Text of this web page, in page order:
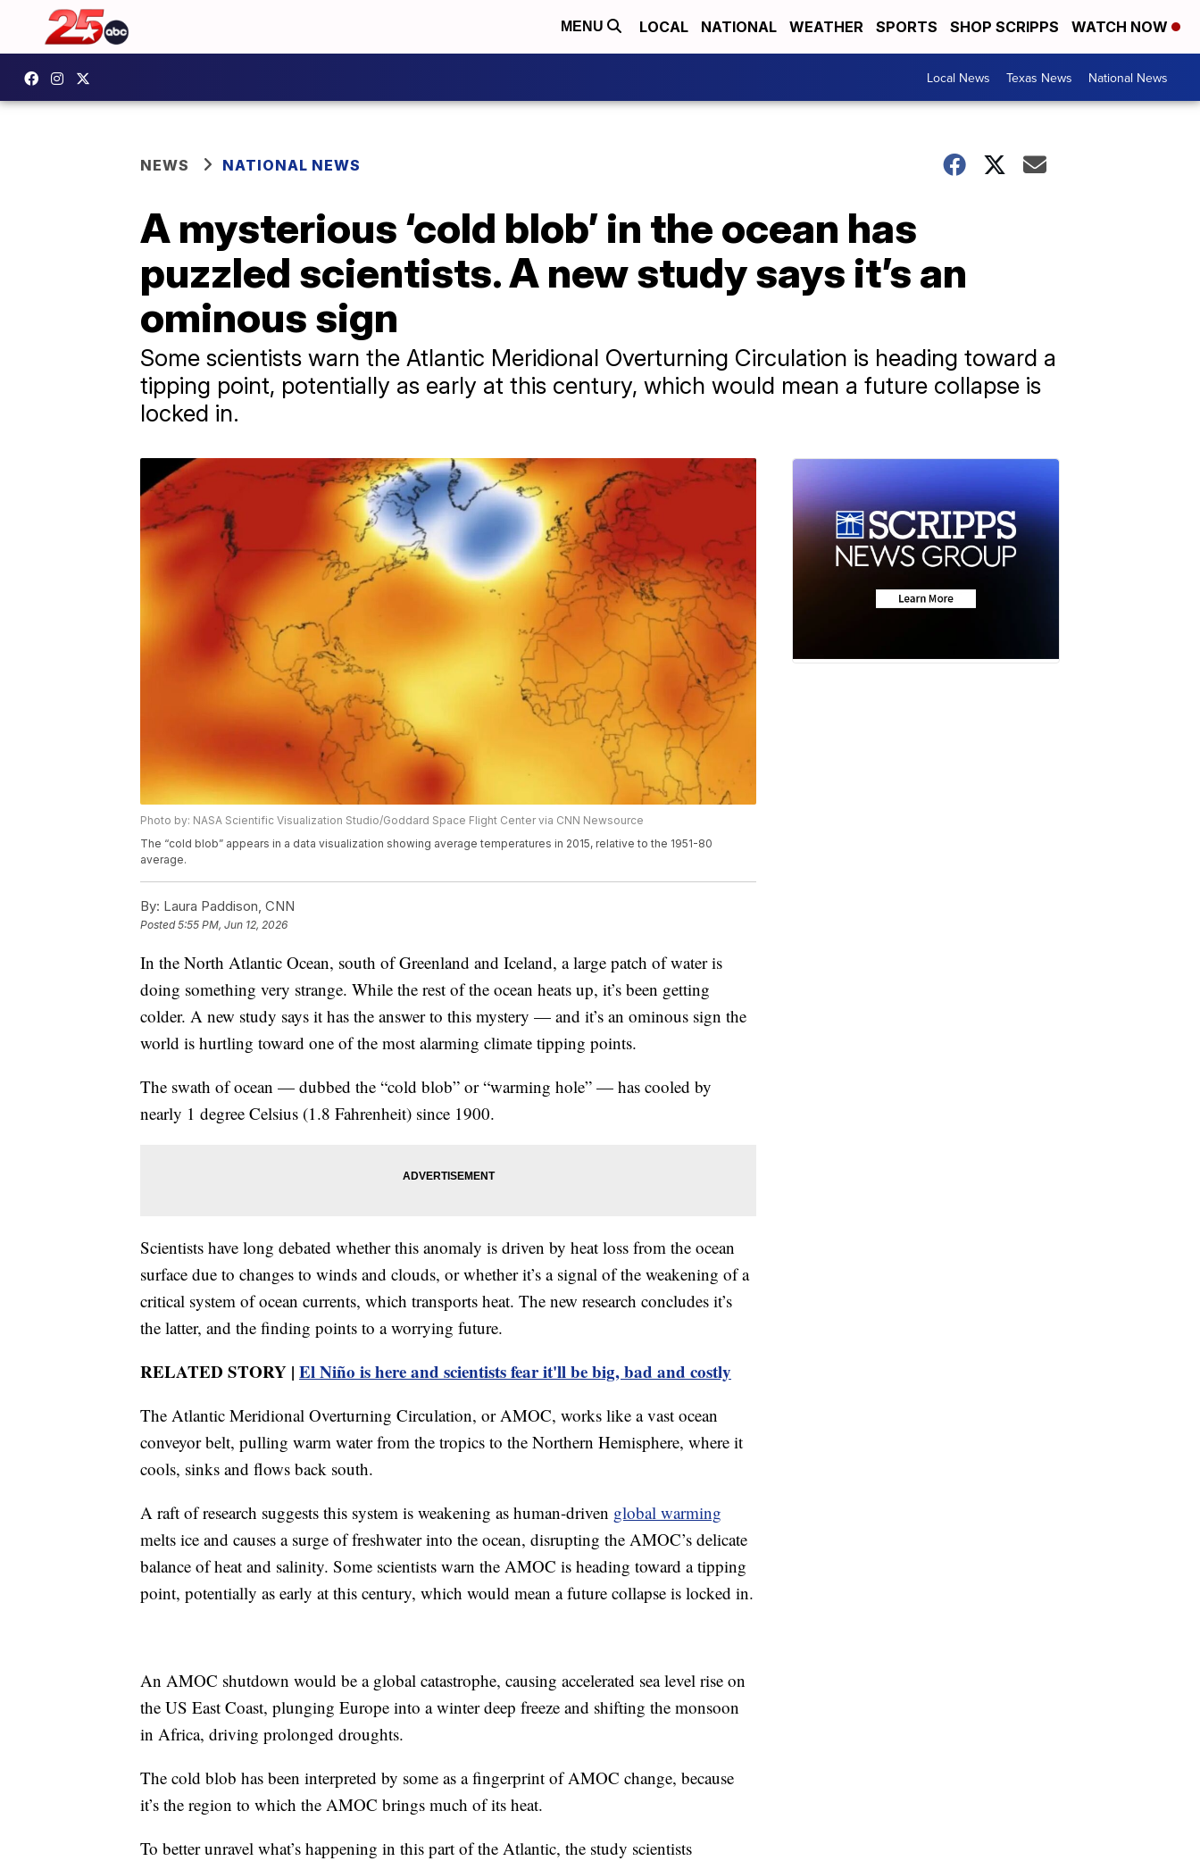
MENU LOCAL NATIONAL WEATHER SPORTS SHOP SCRIPPS WATCH NOW
Local News Texas News National News
NEWS NATIONAL NEWS
A mysterious ‘cold blob’ in the ocean has
puzzled scientists. A new study says it’s an
ominous sign
Some scientists warn the Atlantic Meridional Overturning Circulation is heading toward a
tipping point, potentially as early at this century, which would mean a future collapse is
locked in.
Photo by: NASA Scientific Visualization Studio/Goddard Space Flight Center via CNN Newsource
The “cold blob” appears in a data visualization showing average temperatures in 2015, relative to the 1951-80
average.
By: Laura Paddison, CNN
Posted5:55 PM, Jun 12, 2026
In the North Atlantic Ocean, south of Greenland and Iceland, a large patch of water is
doing something very strange. While the rest of the ocean heats up, it’s been getting
colder. A new study says it has the answer to this mystery — and it’s an ominous sign the
world is hurtling toward one of the most alarming climate tipping points.
The swath of ocean — dubbed the “cold blob” or “warming hole” — has cooled by
nearly 1 degree Celsius (1.8 Fahrenheit) since 1900.
Scientists have long debated whether this anomaly is driven by heat loss from the ocean
surface due to changes to winds and clouds, or whether it’s a signal of the weakening of a
critical system of ocean currents, which transports heat. The new research concludes it’s
the latter, and the finding points to a worrying future.
RELATED STORY | El Niño is here and scientists fear it'll be big, bad and costly
The Atlantic Meridional Overturning Circulation, or AMOC, works like a vast ocean
conveyor belt, pulling warm water from the tropics to the Northern Hemisphere, where it
cools, sinks and flows back south.
A raft of research suggests this system is weakening as human-driven global warming
melts ice and causes a surge of freshwater into the ocean, disrupting the AMOC’s delicate
balance of heat and salinity. Some scientists warn the AMOC is heading toward a tipping
point, potentially as early at this century, which would mean a future collapse is locked in.
An AMOC shutdown would be a global catastrophe, causing accelerated sea level rise on
the US East Coast, plunging Europe into a winter deep freeze and shifting the monsoon
in Africa, driving prolonged droughts.
The cold blob has been interpreted by some as a fingerprint of AMOC change, because
it’s the region to which the AMOC brings much of its heat.
To better unravel what’s happening in this part of the Atlantic, the study scientists